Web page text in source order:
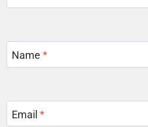
Name*
Email*